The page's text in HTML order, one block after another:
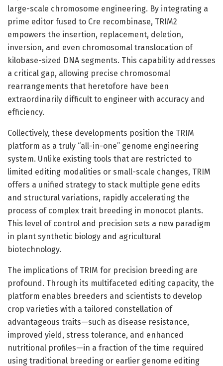
large-scale chromosome engineering. By integrating a
prime editor fused to Cre recombinase, TRIM2
empowers the insertion, replacement, deletion,
inversion, and even chromosomal translocation of
kilobase-sized DNA segments. This capability addresses
a critical gap, allowing precise chromosomal
rearrangements that heretofore have been
extraordinarily difficult to engineer with accuracy and
efficiency.
Collectively, these developments position the TRIM
platform as a truly “all-in-one” genome engineering
system. Unlike existing tools that are restricted to
limited editing modalities or small-scale changes, TRIM
offers a unified strategy to stack multiple gene edits
and structural variations, rapidly accelerating the
process of complex trait breeding in monocot plants.
This level of control and precision sets a new paradigm
in plant synthetic biology and agricultural
biotechnology.
The implications of TRIM for precision breeding are
profound. Through its multifaceted editing capacity, the
platform enables breeders and scientists to develop
crop varieties with a tailored constellation of
advantageous traits—such as disease resistance,
improved yield, stress tolerance, and enhanced
nutritional profiles—in a fraction of the time required
using traditional breeding or earlier genome editing